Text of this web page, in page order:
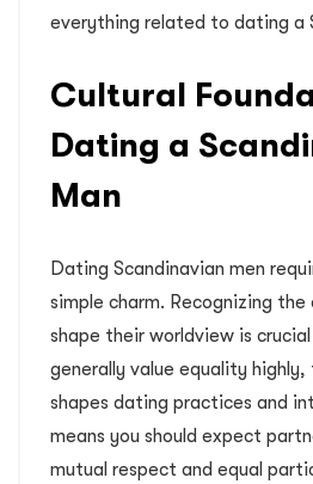
everything related to dating a
Cultural
Dating a
Man
Dating Scandinavian men
simple charm. Recognizing
shape their worldview is
generally value equality highly,
shapes dating practices and
means you should expect
mutual respect and equal